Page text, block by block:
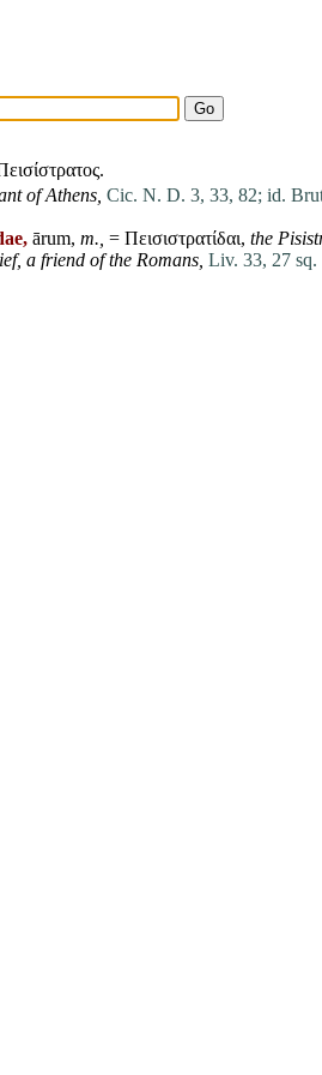
of Athens, Cic. N. D. 3, 33, 82; id.
ārum, m., = Πεισιστρατίδαι, the
a friend of the Romans, Liv. 33, 27 sq.